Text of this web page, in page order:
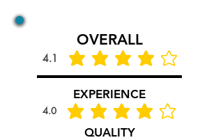
OVERALL
4.1 average rating is 4.1 out of
EXPERIENCE
4.0 average rating is 4 out of 5
QUALITY